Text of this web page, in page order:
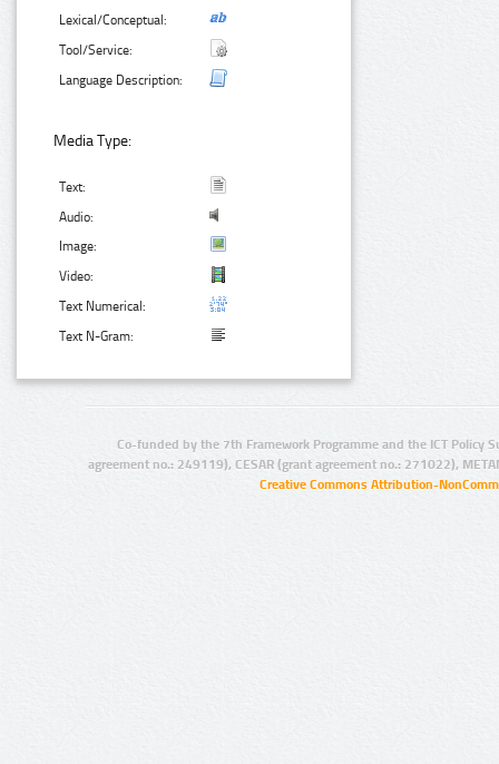
Lexical/Conceptual:
Tool/Service:
Language Description:
Media Type:
Text:
Audio:
Image:
Video:
Text Numerical:
Text N-Gram:
Co-funded by the 7th Framework Programme and the ICT Policy
agreement no.: 249119), CESAR (grant agreement no.: 271022),
Creative Commons Attribution-